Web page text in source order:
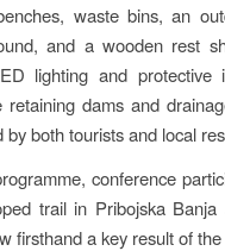
waste bins, an
and a wooden rest
lighting and protective
retaining dams and
by both tourists and local
conference
trail in Pribojska
firsthand a key result of